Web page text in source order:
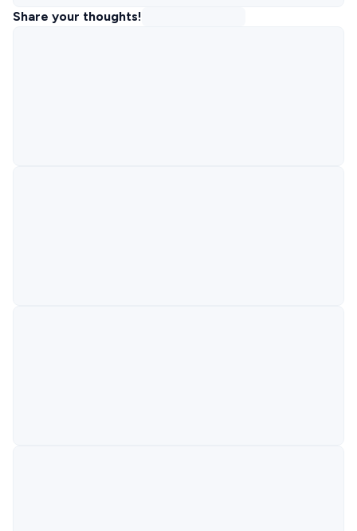
Share your thoughts!